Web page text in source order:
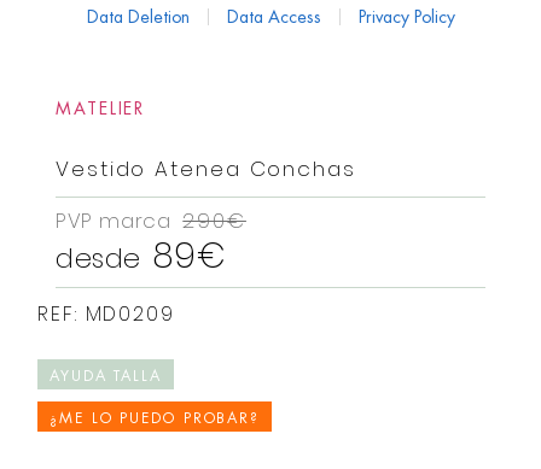
Data Deletion Data Access Privacy Policy
MATELIER
Vestido Atenea Conchas
PVP marca 290€
desde 89€
REF: MD0209
AYUDA TALLA
¿ME LO PUEDO PROBAR?